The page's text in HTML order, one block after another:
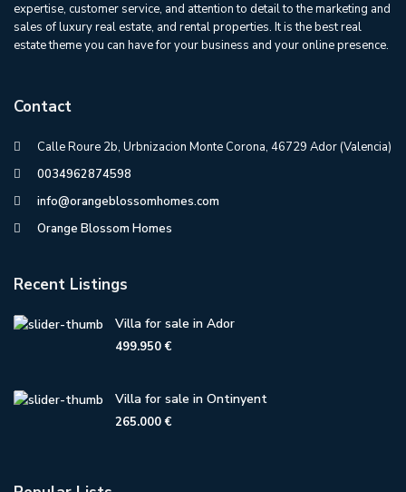
expertise, customer service, and attention to detail to the marketing and
sales of luxury real estate, and rental properties. It is the best real
estate theme you can have for your business and your online presence.
Contact
Calle Roure 2b, Urbnizacion Monte Corona, 46729 Ador (Valencia)
0034962874598
info@orangeblossomhomes.com
Orange Blossom Homes
Recent Listings
Villa for sale in Ador
499.950 €
Villa for sale in Ontinyent
265.000 €